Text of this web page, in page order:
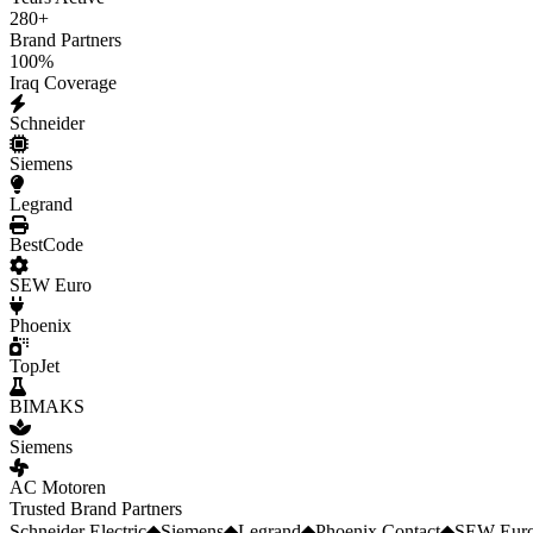
280+
Brand Partners
100%
Iraq Coverage
Schneider
Siemens
Legrand
BestCode
SEW Euro
Phoenix
TopJet
BIMAKS
Siemens
AC Motoren
Trusted Brand Partners